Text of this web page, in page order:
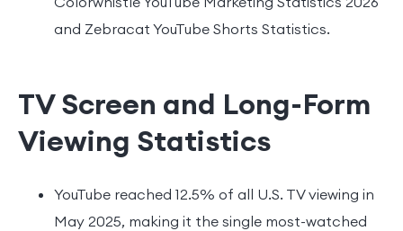
and Zebracat YouTube Shorts Statistics.
TV Screen and Long-Form
Viewing Statistics
YouTube reached 12.5% of all U.S. TV viewing in
May 2025, making it the single most-watched